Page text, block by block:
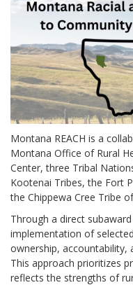
Montana REACH is a
Montana Office of Rural
Center, three Tribal
Kootenai Tribes, the Fort
the Chippewa Cree Tribe
Through a direct
implementation of
ownership, accountability,
This approach prioritizes
reflects the strengths of